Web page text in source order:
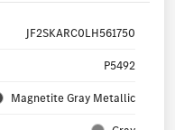
JF2SKARC0LH561750
P5492
Magnetite Gray Metallic